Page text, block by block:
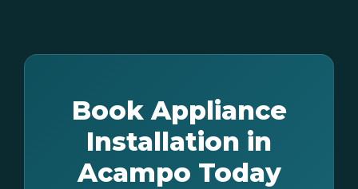
Book Appliance
Installation in
Acampo Today